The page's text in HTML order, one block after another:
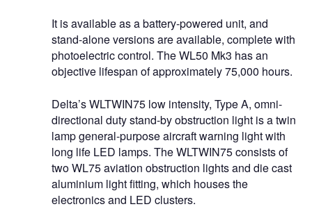
It is available as a battery-powered unit, and
stand-alone versions are available, complete with
photoelectric control. The WL50 Mk3 has an
objective lifespan of approximately 75,000 hours.
Delta’s WLTWIN75 low intensity, Type A, omni-
directional duty stand-by obstruction light is a twin
lamp general-purpose aircraft warning light with
long life LED lamps. The WLTWIN75 consists of
two WL75 aviation obstruction lights and die cast
aluminium light fitting, which houses the
electronics and LED clusters.